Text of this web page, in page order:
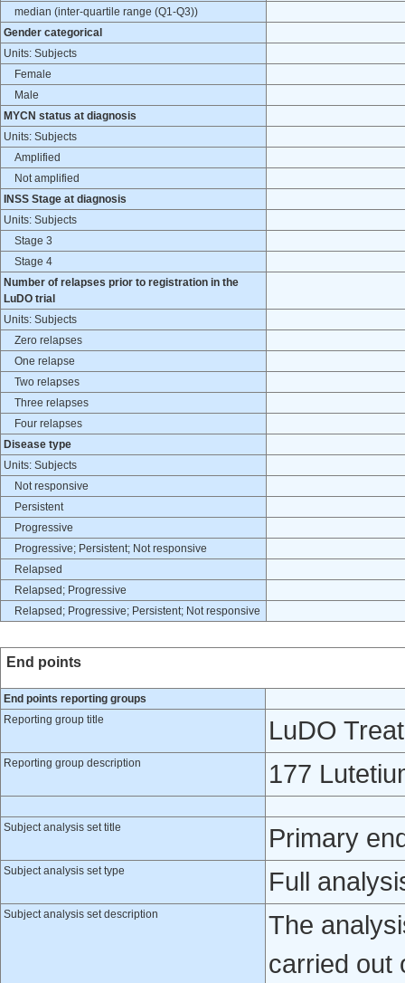
median (inter-quartile range (Q1-Q3))
Gender categorical
Units: Subjects
Female
Male
MYCN status at diagnosis
Units: Subjects
Amplified
Not amplified
INSS Stage at diagnosis
Units: Subjects
Stage 3
Stage 4
Number of relapses prior to registration in the
LuDO trial
Units: Subjects
Zero relapses
One relapse
Two relapses
Three relapses
Four relapses
Disease type
Units: Subjects
Not responsive
Persistent
Progressive
Progressive; Persistent; Not responsive
Relapsed
Relapsed; Progressive
Relapsed; Progressive; Persistent; Not responsive
End points
End points reporting groups
Reporting group title
LuDO
Reporting group description 177
Subject analysis set title Primary
Subject analysis set type Full
Subject analysis set description
The
carried out